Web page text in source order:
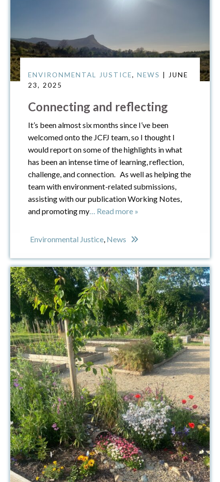
ENVIRONMENTAL JUSTICE,NEWS
| JUNE
23, 2025
Connecting and reflecting
It’s been almost six months since I’ve been
welcomed onto the JCFJ team, so I thought I
would report on some of the highlights in what
has been an intense time of learning, reflection,
challenge, and connection. As well as helping the
team with environment-related submissions,
assisting with our publication Working Notes,
and promoting my… Read more »
Environmental Justice, News